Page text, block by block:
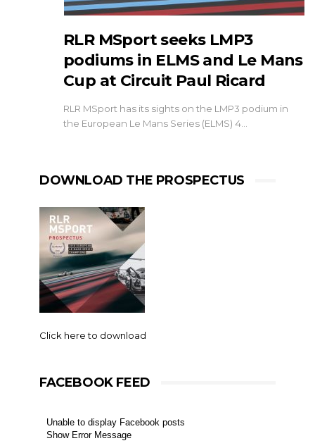
RLR MSport seeks LMP3
podiums in ELMS and Le Mans
Cup at Circuit Paul Ricard
RLR MSport has its sights on the LMP3 podium in
the European Le Mans Series (ELMS) 4…
DOWNLOAD THE PROSPECTUS
Click here to download
FACEBOOK FEED
Unable to display Facebook posts
Show Error Message